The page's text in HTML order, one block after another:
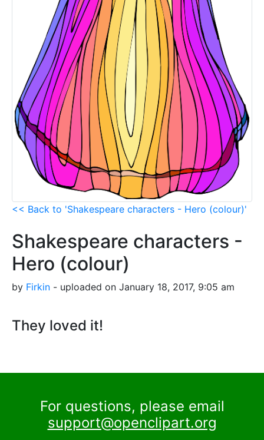
<< Back to 'Shakespeare characters - Hero (colour)'
Shakespeare characters -
Hero (colour)
by Firkin - uploaded on January 18, 2017, 9:05 am
They loved it!
For questions, please email
support@openclipart.org